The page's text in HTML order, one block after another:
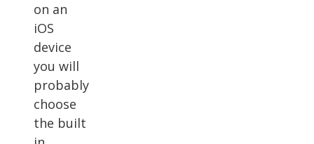
on an
iOS
device
you will
probably
choose
the built